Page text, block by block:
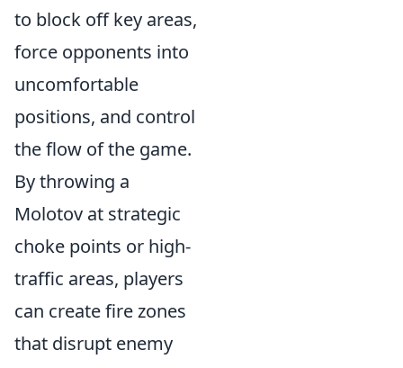
to block off key areas,
force opponents into
uncomfortable
positions, and control
the flow of the game.
By throwing a
Molotov at strategic
choke points or high-
traffic areas, players
can create fire zones
that disrupt enemy